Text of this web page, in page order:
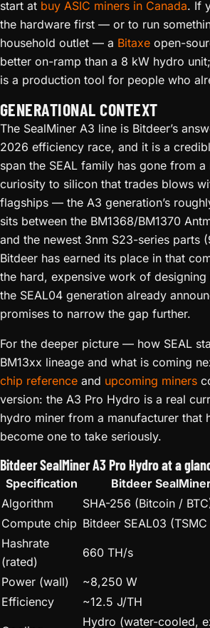
start at buy ASIC miners in Canada. If
the hardware first — or to run
household outlet — a Bitaxe open-
better on-ramp than a 8 kW hydro
is a production tool for people who
GENERATIONAL CONTEXT
The SealMiner A3 line is Bitdeer’s
2026 efficiency race, and it is a
span the SEAL family has gone from a
curiosity to silicon that trades blows
flagships — the A3 generation’s
sits between the BM1368/BM1370
and the newest 3nm S23-series parts
Bitdeer has earned its place in that
the hard, expensive work of
the SEAL04 generation already
promises to narrow the gap further.
For the deeper picture — how SEAL
BM13xx lineage and what is coming
chip reference and upcoming miners
version: the A3 Pro Hydro is a real
hydro miner from a manufacturer that
become one to take seriously.
Bitdeer SealMiner A3 Pro Hydro at a
Specification
Bitdeer
Algorithm
SHA-256 (Bitcoin /
Compute chip Bitdeer SEAL03
Hashrate
(rated)
660 TH/s
Power (wall)
~8,250 W
Efficiency
~12.5 J/TH
Hydro (water-cooled,